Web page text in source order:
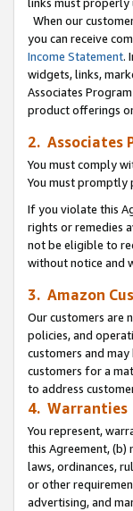
When our
you can receive
Income Statement.
widgets, links,
Associates Program
product offerings
2. Associates
You must comply
You must promptly
If you violate this
rights or remedies
not be eligible to
without notice and
3. Amazon
Our customers are
policies, and
customers and
customers for a
to address
4. Warranties
You represent,
this Agreement,
laws, ordinances,
or other
advertising, and